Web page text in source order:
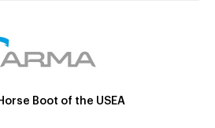
Boot of the USEA